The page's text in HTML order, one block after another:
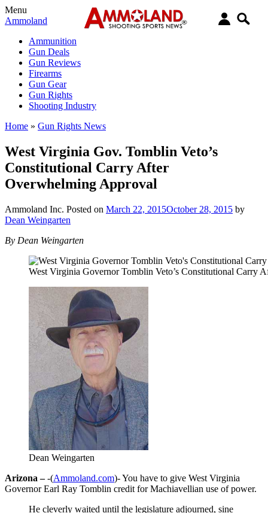
Menu
Ammoland
Ammunition
Gun Deals
Gun Reviews
Firearms
Gun Gear
Gun Rights
Shooting Industry
Home » Gun Rights News
West Virginia Gov. Tomblin Veto’s
Constitutional Carry After
Overwhelming Approval
Ammoland Inc. Posted on March 22, 2015October 28, 2015 by
Dean Weingarten
By Dean Weingarten
West Virginia Governor Tomblin Veto’s Constitutional Carry
Dean Weingarten
Arizona –-(Ammoland.com)- You have to give West Virginia
Governor Earl Ray Tomblin credit for Machiavellian use of power.
He cleverly waited until the legislature adjourned, sine